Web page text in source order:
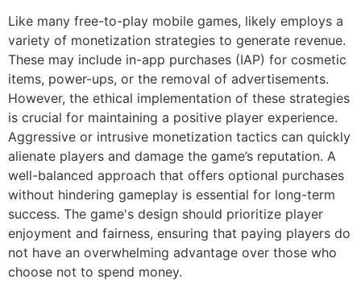
Like many free-to-play mobile games, likely employs a
variety of monetization strategies to generate revenue.
These may include in-app purchases (IAP) for cosmetic
items, power-ups, or the removal of advertisements.
However, the ethical implementation of these strategies
is crucial for maintaining a positive player experience.
Aggressive or intrusive monetization tactics can quickly
alienate players and damage the game’s reputation. A
well-balanced approach that offers optional purchases
without hindering gameplay is essential for long-term
success. The game's design should prioritize player
enjoyment and fairness, ensuring that paying players do
not have an overwhelming advantage over those who
choose not to spend money.